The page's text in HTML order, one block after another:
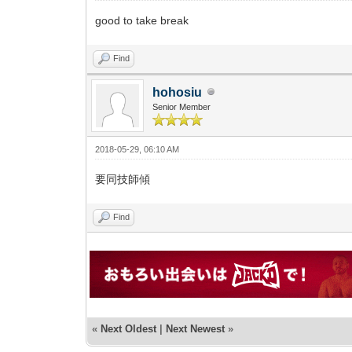
good to take break
Find
hohosiu
Senior Member
2018-05-29, 06:10 AM
要同技師傾
Find
« Next Oldest | Next Newest »